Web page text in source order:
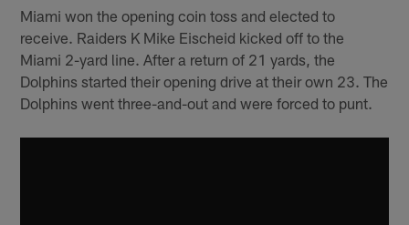
Miami won the opening coin toss and elected to
receive. Raiders K Mike Eischeid kicked off to the
Miami 2-yard line. After a return of 21 yards, the
Dolphins started their opening drive at their own 23. The
Dolphins went three-and-out and were forced to punt.